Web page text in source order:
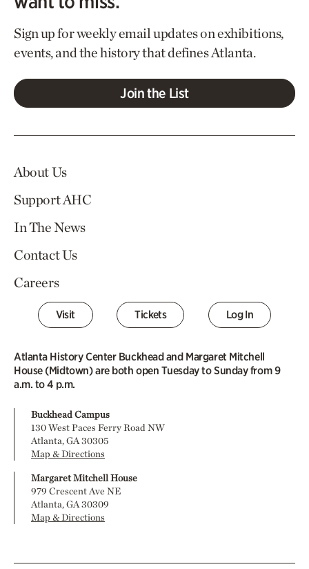
Sign up for weekly email updates on exhibitions,
events, and the history that defines Atlanta.
Join the List
About Us
Support AHC
In The News
Contact Us
Careers
Visit Tickets Log In
Atlanta History Center Buckhead and Margaret Mitchell
House (Midtown) are both open Tuesday to Sunday from 9
a.m. to 4 p.m.
Buckhead Campus
130 West Paces Ferry Road NW
Atlanta, GA 30305
Map & Directions
Margaret Mitchell House
979 Crescent Ave NE
Atlanta, GA 30309
Map & Directions